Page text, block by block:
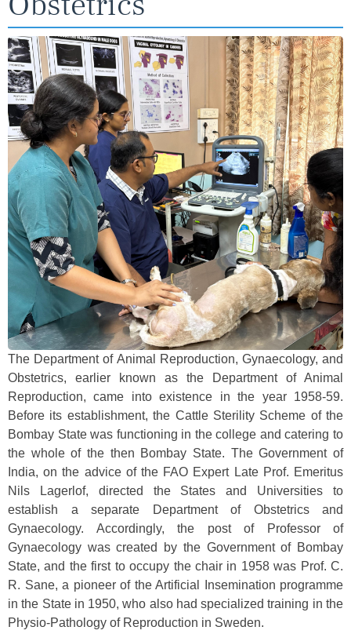
The Department of Animal Reproduction, Gynaecology, and
Obstetrics, earlier known as the Department of Animal
Reproduction, came into existence in the year 1958-59.
Before its establishment, the Cattle Sterility Scheme of the
Bombay State was functioning in the college and catering to
the whole of the then Bombay State. The Government of
India, on the advice of the FAO Expert Late Prof. Emeritus
Nils Lagerlof, directed the States and Universities to
establish a separate Department of Obstetrics and
Gynaecology. Accordingly, the post of Professor of
Gynaecology was created by the Government of Bombay
State, and the first to occupy the chair in 1958 was Prof. C.
R. Sane, a pioneer of the Artificial Insemination programme
in the State in 1950, who also had specialized training in the
Physio-Pathology of Reproduction in Sweden.